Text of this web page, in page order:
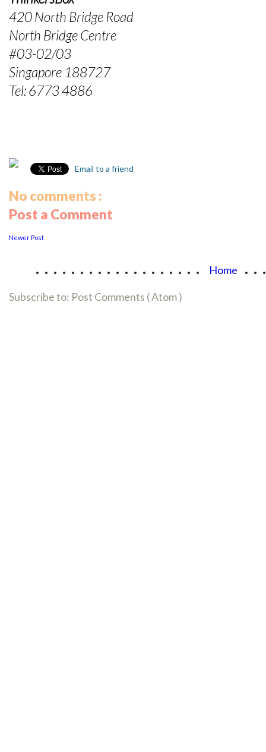
420 North Bridge Road
North Bridge Centre
#03-02/03
Singapore 188727
Tel: 6773 4886
Email to a friend
No comments :
Post a Comment
Newer Post
................... Home
Subscribe to: Post Comments ( Atom )